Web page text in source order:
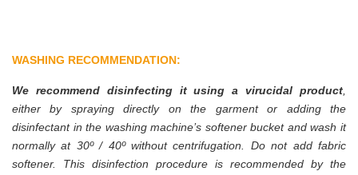
WASHING RECOMMENDATION:
We recommend disinfecting it using a virucidal product,
either by spraying directly on the garment or adding the
disinfectant in the washing machine’s softener bucket and wash it
normally at 30º / 40º without centrifugation. Do not add fabric
softener. This disinfection procedure is recommended by the